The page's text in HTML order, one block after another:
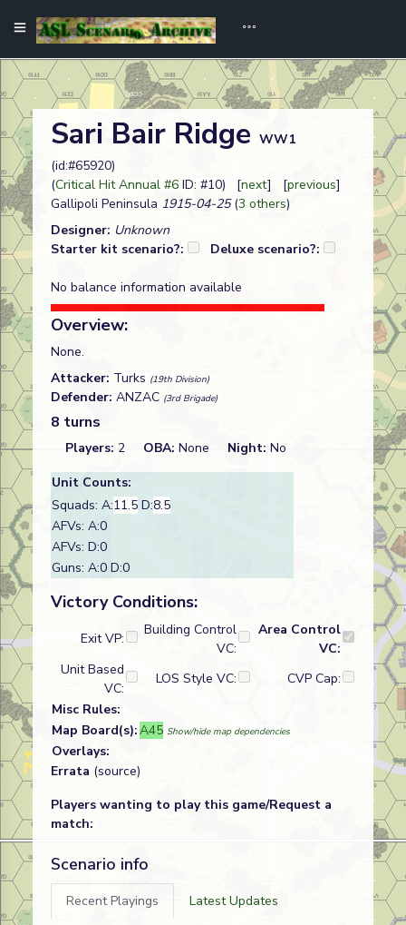
Sari Bair Ridge WW1
(id:#65920)
(Critical Hit Annual #6 ID: #10) [next] [previous]
Gallipoli Peninsula 1915-04-25(3 others)
Designer: Unknown
Starter kit scenario?:
Deluxe scenario?:
No balance information available
Overview:
None.
Attacker: Turks (19th Division)
Defender: ANZAC (3rd Brigade)
8 turns
Players: 2 OBA: None Night: No
Unit Counts:
Squads: A:11.5 D:8.5
AFVs: A:0
AFVs: D:0
Guns: A:0 D:0
Victory Conditions:
Exit VP:
Building Control
VC:
Area Control
VC:
Unit Based
VC:
LOS Style VC:
CVP Cap:
Misc Rules:
Map Board(s):A45 Show/hide map dependencies
Overlays:
Errata (source)
Players wanting to play this game/Request a
match:
Scenario info
Recent Playings
Latest Updates